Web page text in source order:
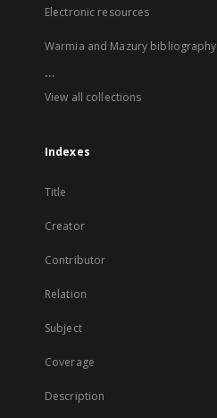
Electronic resources
Warmia and Mazury bibliography
...
View all collections
Indexes
Title
Creator
Contributor
Relation
Subject
Coverage
Description